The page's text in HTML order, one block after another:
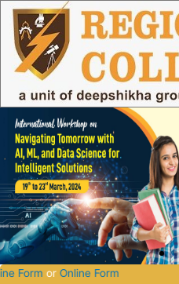
Skip
content
Offline FormorOnline Form